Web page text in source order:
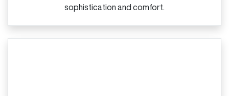
sophistication and comfort.